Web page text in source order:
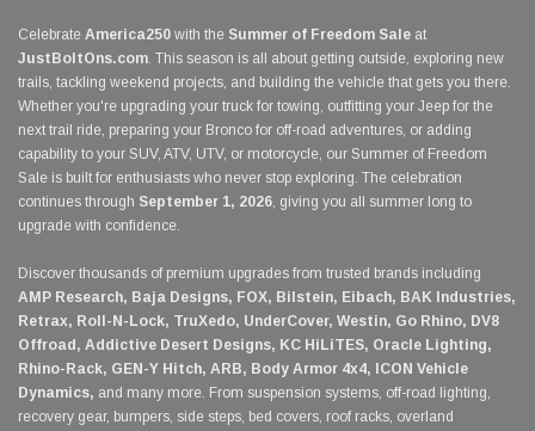
Celebrate America250 with the Summer of Freedom Sale at
JustBoltOns.com. This season is all about getting outside, exploring new
trails, tackling weekend projects, and building the vehicle that gets you there.
Whether you're upgrading your truck for towing, outfitting your Jeep for the
next trail ride, preparing your Bronco for off-road adventures, or adding
capability to your SUV, ATV, UTV, or motorcycle, our Summer of Freedom
Sale is built for enthusiasts who never stop exploring. The celebration
continues through September 1, 2026, giving you all summer long to
upgrade with confidence.
Discover thousands of premium upgrades from trusted brands including
AMP Research, Baja Designs, FOX, Bilstein, Eibach, BAK Industries,
Retrax, Roll-N-Lock, TruXedo, UnderCover, Westin, Go Rhino, DV8
Offroad, Addictive Desert Designs, KC HiLiTES, Oracle Lighting,
Rhino-Rack, GEN-Y Hitch, ARB, Body Armor 4x4, ICON Vehicle
Dynamics, and many more. From suspension systems, off-road lighting,
recovery gear, bumpers, side steps, bed covers, roof racks, overland